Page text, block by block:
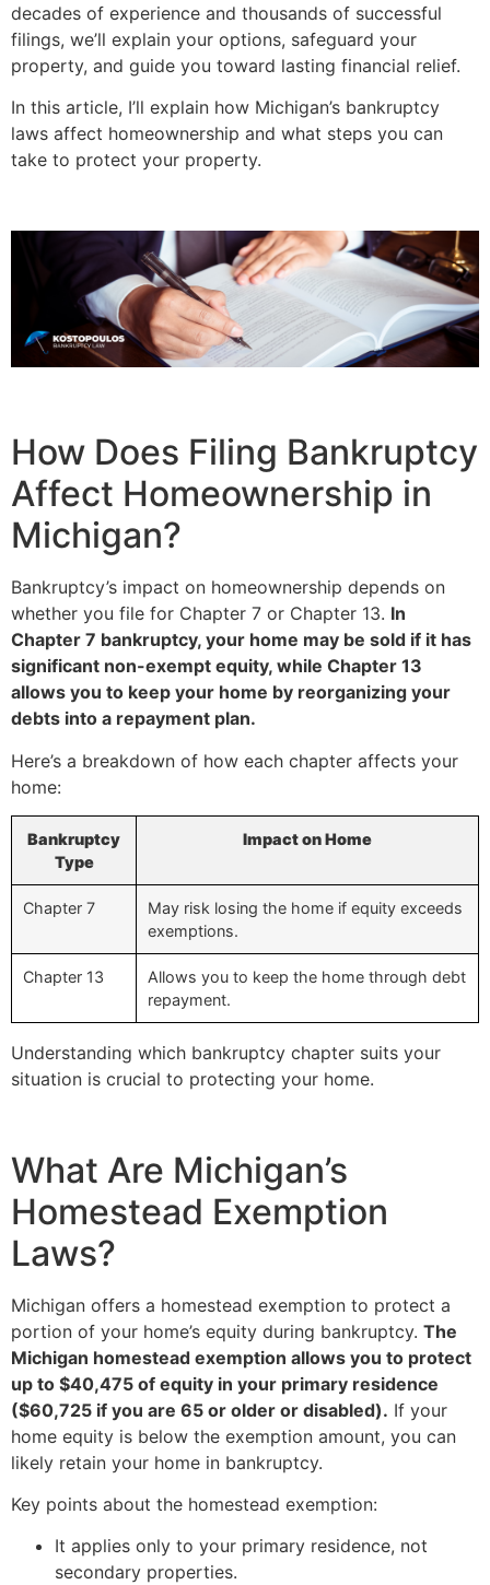
decades of experience and thousands of successful
filings, we’ll explain your options, safeguard your
property, and guide you toward lasting financial relief.
In this article, I’ll explain how Michigan’s bankruptcy
laws affect homeownership and what steps you can
take to protect your property.
How Does Filing Bankruptcy
Affect Homeownership in
Michigan?
Bankruptcy’s impact on homeownership depends on
whether you file for Chapter 7 or Chapter 13. In
Chapter 7 bankruptcy, your home may be sold if it has
significant non-exempt equity, while Chapter 13
allows you to keep your home by reorganizing your
debts into a repayment plan.
Here’s a breakdown of how each chapter affects your
home:
Bankruptcy
Type
Impact on Home
Chapter 7
May risk losing the home if equity exceeds
exemptions.
Chapter 13
Allows you to keep the home through debt
repayment.
Understanding which bankruptcy chapter suits your
situation is crucial to protecting your home.
What Are Michigan’s
Homestead Exemption
Laws?
Michigan offers a homestead exemption to protect a
portion of your home’s equity during bankruptcy. The
Michigan homestead exemption allows you to protect
up to $40,475 of equity in your primary residence
($60,725 if you are 65 or older or disabled). If your
home equity is below the exemption amount, you can
likely retain your home in bankruptcy.
Key points about the homestead exemption:
It applies only to your primary residence, not
secondary properties.